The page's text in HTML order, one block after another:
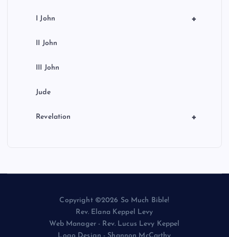
+
I John
II John
III John
Jude
+
Revelation
Copyright ©2026 So Much Bible!
Rev. Elana Keppel Levy
Web Manager - Rev. Lucus Levy Keppel